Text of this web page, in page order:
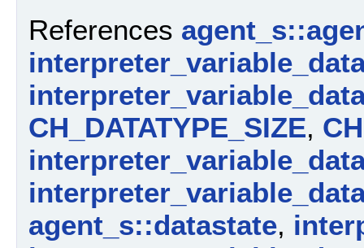
References
CH_DATATYPE_SIZE,
agent_s::datastate,